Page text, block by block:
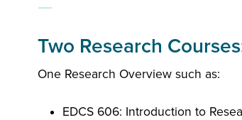
Two Research
One Research Overview such as:
EDCS 606: Introduction to